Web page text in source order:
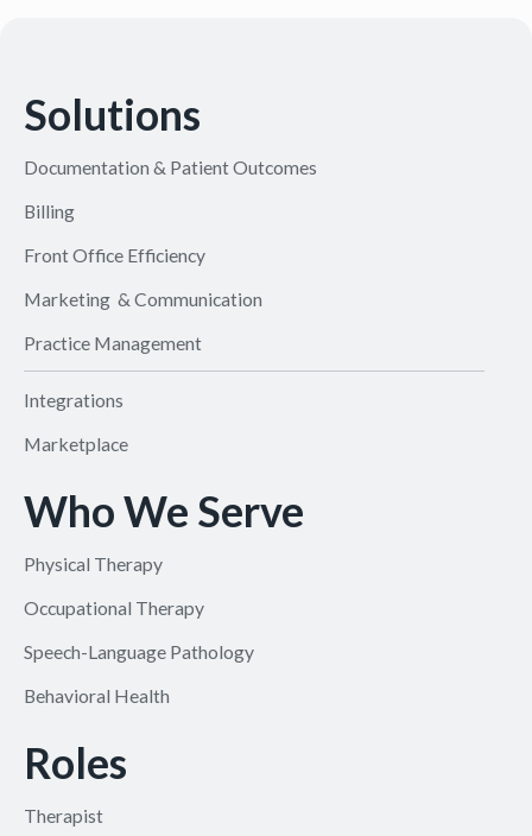
Solutions
Documentation & Patient Outcomes
Billing
Front Office Efficiency
Marketing & Communication
Practice Management
Integrations
Marketplace
Who We Serve
Physical Therapy
Occupational Therapy
Speech-Language Pathology
Behavioral Health
Roles
Therapist